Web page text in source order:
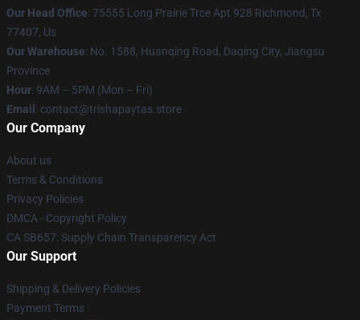
Our Head Office: 75555 Long Prairie Trce Apt 928 Richmond, Tx
77407, Us
Our Warehouse: No. 1588, Huanqing Road, Daqing City, Jiangsu
Province
Hour: 9AM – 5PM (Mon – Fri)
Email : contact@trishapaytas.store
Our Company
About us
Terms & Conditions
Privacy Policies
DMCA - Copyright Policy
CA SB657: Supply Chain Transparency Act
Our Support
Shipping & Delivery Policies
Payment Terms